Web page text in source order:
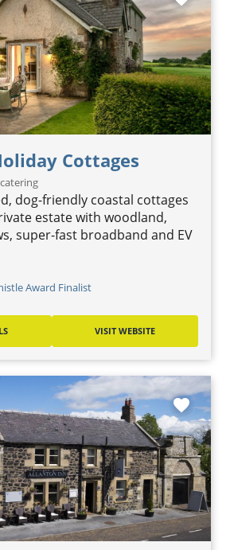
Cottages
dog-friendly coastal cottages
estate with woodland,
super-fast broadband and EV
Award Finalist
VISIT WEBSITE
favorite